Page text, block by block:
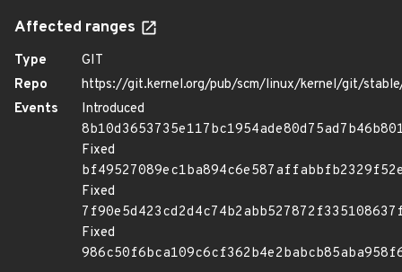
Affected ranges
Type
GIT
Repo
https://git.kernel.org/pub/scm/linux/kernel/git/
Events
Introduced
Fixed
Fixed
Fixed